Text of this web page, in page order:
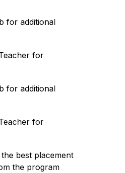
for additional
for
for additional
for
best placement
the program